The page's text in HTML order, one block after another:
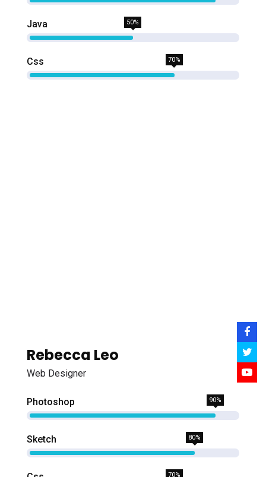
Java 50%
Css 70%
Rebecca Leo
Web Designer
Photoshop 90%
Sketch 80%
70%